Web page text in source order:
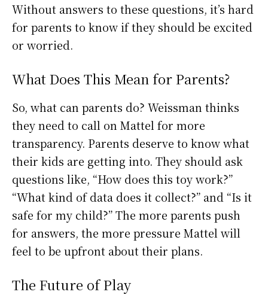
Without answers to these questions, it’s hard
for parents to know if they should be excited
or worried.
What Does This Mean for Parents?
So, what can parents do? Weissman thinks
they need to call on Mattel for more
transparency. Parents deserve to know what
their kids are getting into. They should ask
questions like, “How does this toy work?”
“What kind of data does it collect?” and “Is it
safe for my child?” The more parents push
for answers, the more pressure Mattel will
feel to be upfront about their plans.
The Future of Play